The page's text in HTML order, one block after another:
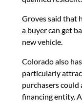
Groves said that
a buyer can get
new vehicle.
Colorado also
particularly
purchasers could
financing entity.